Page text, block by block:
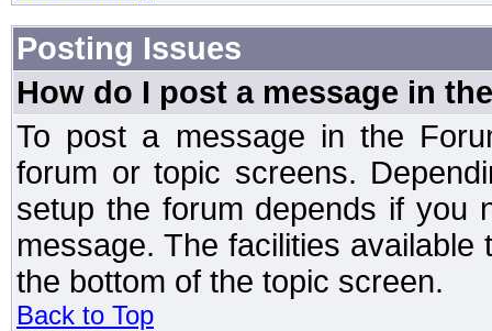
Posting Issues
How do I post a message in
To post a message in the
forum or topic screens.
setup the forum depends if you
message. The facilities
the bottom of the topic screen.
Back to Top